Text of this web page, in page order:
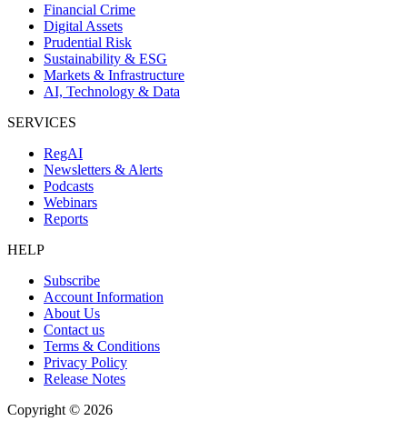
Financial Crime
Digital Assets
Prudential Risk
Sustainability & ESG
Markets & Infrastructure
AI, Technology & Data
SERVICES
RegAI
Newsletters & Alerts
Podcasts
Webinars
Reports
HELP
Subscribe
Account Information
About Us
Contact us
Terms & Conditions
Privacy Policy
Release Notes
Copyright © 2026